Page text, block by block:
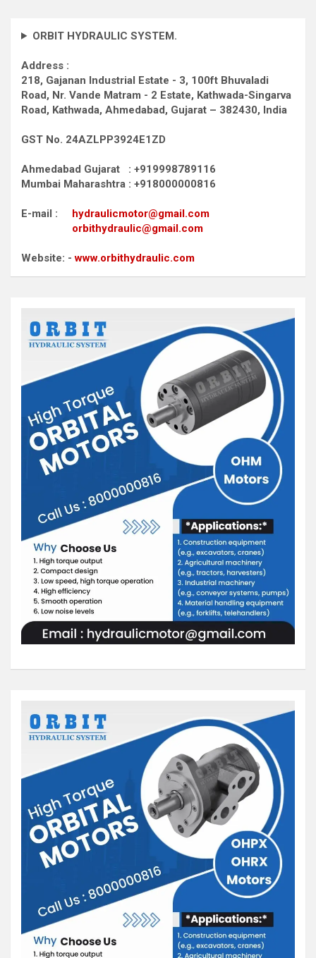
ORBIT HYDRAULIC SYSTEM.
Address :
218, Gajanan Industrial Estate - 3, 100ft Bhuvaladi
Road, Nr. Vande Matram - 2 Estate, Kathwada-Singarva
Road, Kathwada, Ahmedabad, Gujarat – 382430, India
GST No. 24AZLPP3924E1ZD
Ahmedabad Gujarat : +919998789116
Mumbai Maharashtra : +918000000816
E-mail : hydraulicmotor@gmail.com
orbithydraulic@gmail.com
Website: -www.orbithydraulic.com